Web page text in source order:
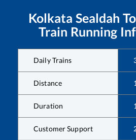
Kolkata Sealdah
Train Running
Daily Trains
Distance
Duration 1
Customer Support